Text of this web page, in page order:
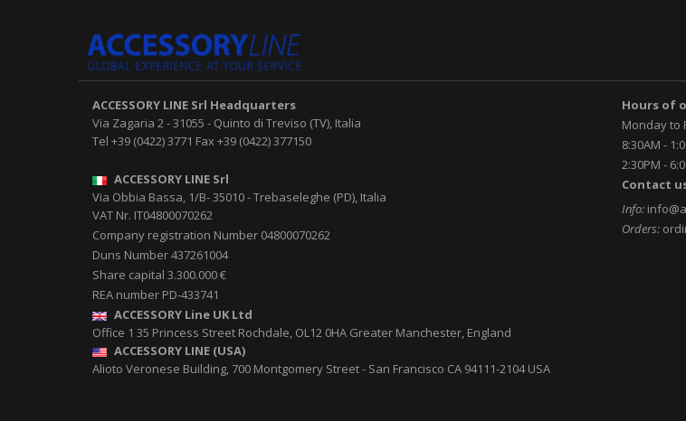
ACCESSORY LINE Srl Headquarters
Via Zagaria 2-31055 - Quinto di Treviso (TV), Italia
Tel +39 (0422) 3771 Fax+39 (0422) 377150
ACCESSORY LINE Srl
Via Obbia Bassa, 1/B-35010-Trebaseleghe (PD), Italia
VAT Nr. IT04800070262
Company registration Number 04800070262
Duns Number 437261004
Share capital 3.300.000 €
REA number PD-433741
ACCESSORY Line UK Ltd
Office 1 35 Princess Street Rochdale, OL12 0HA Greater Manchester, England
ACCESSORY LINE (USA)
Alioto Veronese Building, 700 Montgomery Street- San Francisco CA 94111-2104USA
Hours of
Monday to
8:30AM -
2:30PM -
Contact
Info:
Orders: